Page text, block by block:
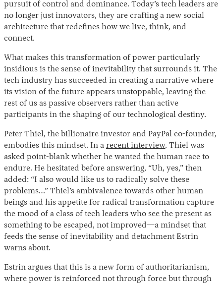
pursuit of control and dominance. Today’s tech leaders are
no longer just innovators, they are crafting a new social
architecture that redefines how we live, think, and
connect.
What makes this transformation of power particularly
insidious is the sense of inevitability that surrounds it. The
tech industry has succeeded in creating a narrative where
its vision of the future appears unstoppable, leaving the
rest of us as passive observers rather than active
participants in the shaping of our technological destiny.
Peter Thiel, the billionaire investor and PayPal co-founder,
embodies this mindset. In a recent interview, Thiel was
asked point-blank whether he wanted the human race to
endure. He hesitated before answering, “Uh, yes,” then
added: “I also would like us to radically solve these
problems…” Thiel’s ambivalence towards other human
beings and his appetite for radical transformation capture
the mood of a class of tech leaders who see the present as
something to be escaped, not improved—a mindset that
feeds the sense of inevitability and detachment Estrin
warns about.
Estrin argues that this is a new form of authoritarianism,
where power is reinforced not through force but through